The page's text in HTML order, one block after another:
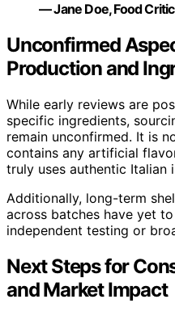
— Jane Doe, Food Critic
Unconfirmed
Production and
While early reviews are
specific ingredients,
remain unconfirmed. It is
contains any artificial
truly uses authentic Italian
Additionally, long-term
across batches have yet
independent testing or
Next Steps for
and Market Impact